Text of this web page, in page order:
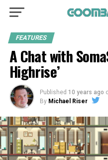
FEATURES
A Chat with
Highrise’
Published 10 years ago
By Michael Riser